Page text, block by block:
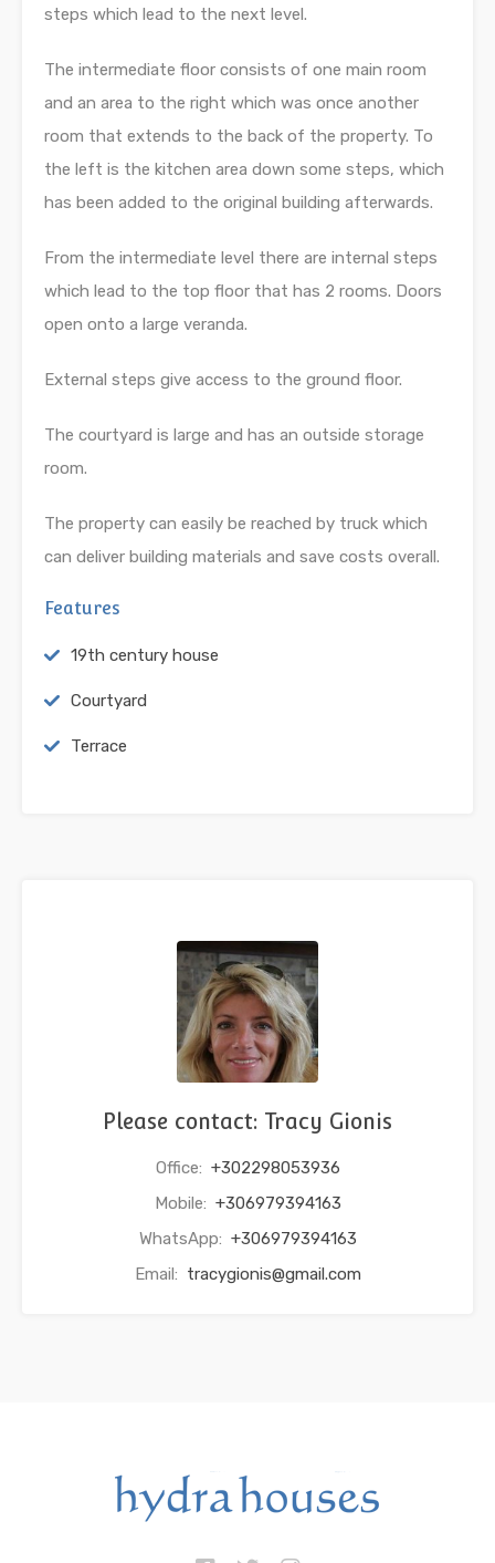
steps which lead to the next level.
The intermediate floor consists of one main room
and an area to the right which was once another
room that extends to the back of the property. To
the left is the kitchen area down some steps, which
has been added to the original building afterwards.
From the intermediate level there are internal steps
which lead to the top floor that has 2 rooms. Doors
open onto a large veranda.
External steps give access to the ground floor.
The courtyard is large and has an outside storage
room.
The property can easily be reached by truck which
can deliver building materials and save costs overall.
Features
19th century house
Courtyard
Terrace
Please contact: Tracy Gionis
Office: +302298053936
Mobile: +306979394163
WhatsApp: +306979394163
Email: tracygionis@gmail.com